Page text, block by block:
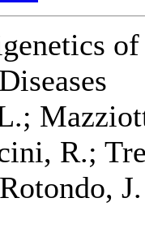
R.;